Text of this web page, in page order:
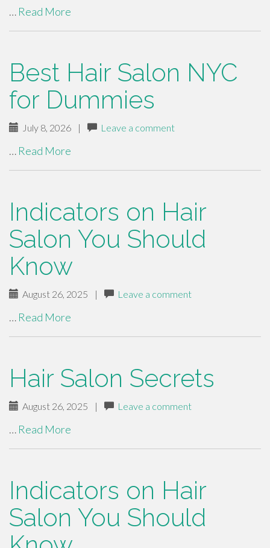
… Read More
Best Hair Salon NYC
for Dummies
July 8, 2026 | Leave a comment
… Read More
Indicators on Hair
Salon You Should
Know
August 26, 2025 | Leave a comment
… Read More
Hair Salon Secrets
August 26, 2025 | Leave a comment
… Read More
Indicators on Hair
Salon You Should